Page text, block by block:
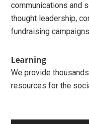
communications and
thought leadership,
fundraising
Learning
We provide
resources for the